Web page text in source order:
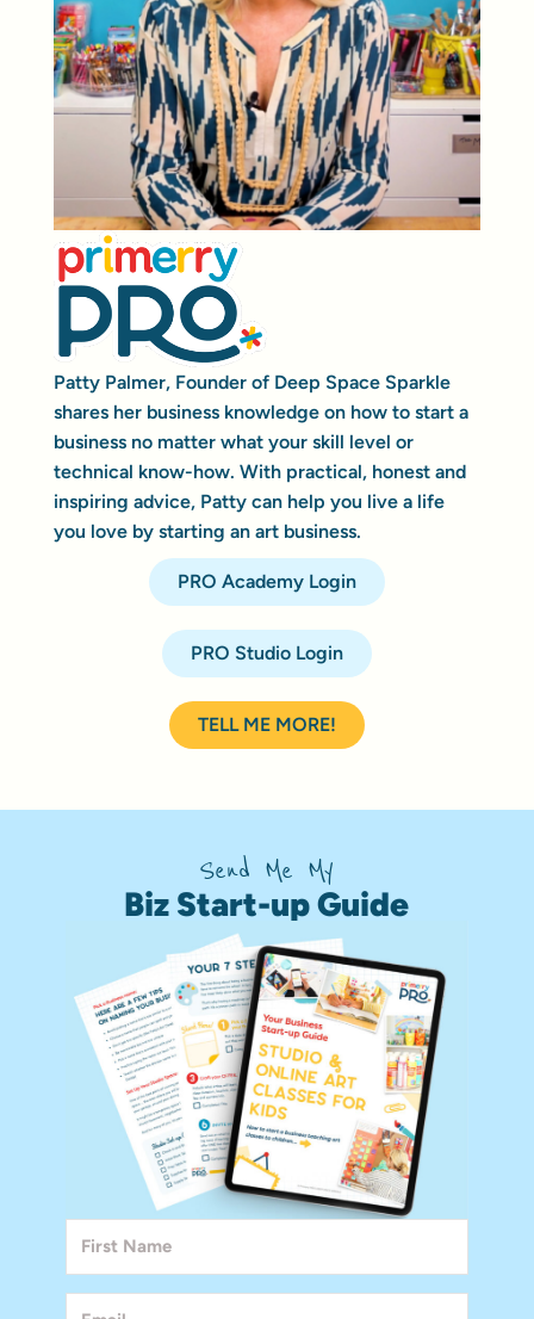
Patty Palmer, Founder of Deep Space Sparkle
shares her business knowledge on how to start a
business no matter what your skill level or
technical know-how. With practical, honest and
inspiring advice, Patty can help you live a life
you love by starting an art business.
PRO Academy Login
PRO Studio Login
TELL ME MORE!
Send Me My
Biz Start-up Guide